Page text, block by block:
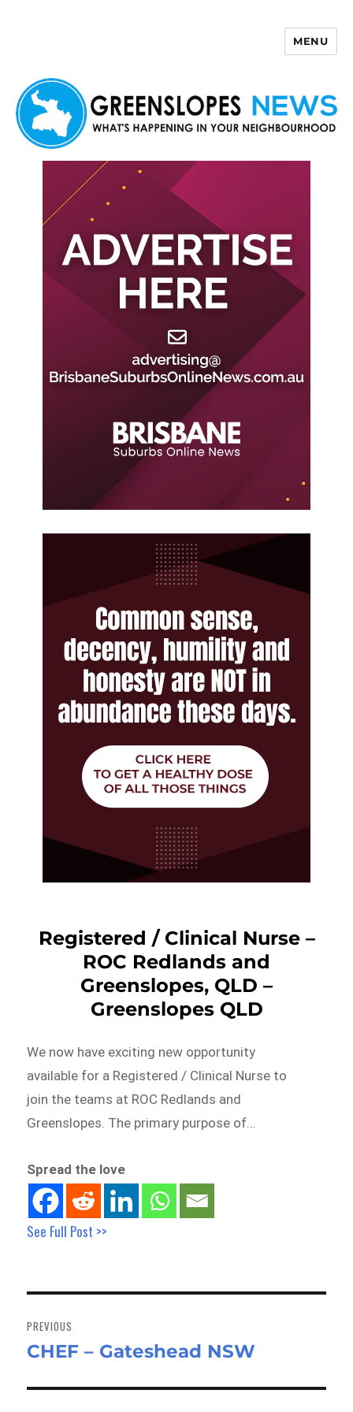
MENU
Registered / Clinical Nurse –
ROC Redlands and
Greenslopes, QLD –
Greenslopes QLD
We now have exciting new opportunity
available for a Registered / Clinical Nurse to
join the teams at ROC Redlands and
Greenslopes. The primary purpose of…
Spread the love
See Full Post >>
navigation
PREVIOUS
Previous
CHEF – Gateshead NSW